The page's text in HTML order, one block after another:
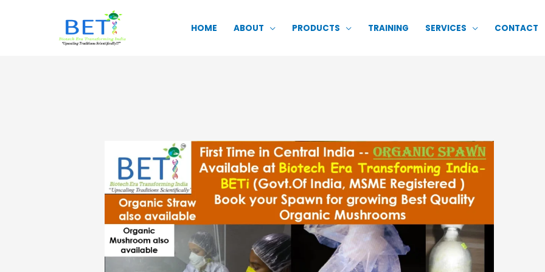
HOME ABOUT PRODUCTS TRAINING SERVICES CONTACT